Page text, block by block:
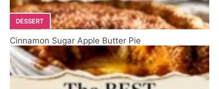
DESSERT
Cinnamon Sugar Apple Butter Pie